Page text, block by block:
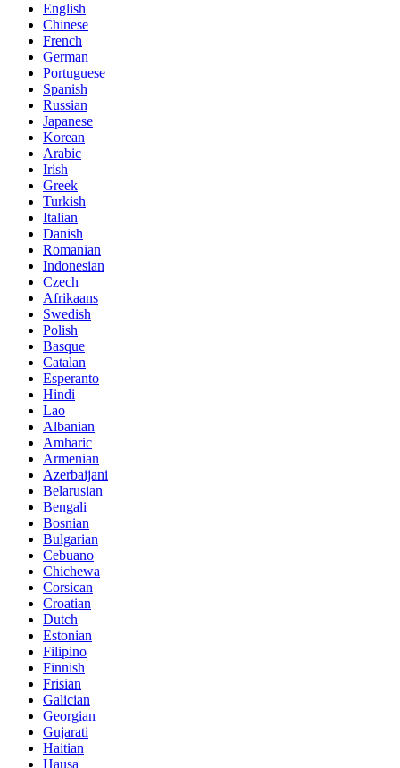
English
Chinese
French
German
Portuguese
Spanish
Russian
Japanese
Korean
Arabic
Irish
Greek
Turkish
Italian
Danish
Romanian
Indonesian
Czech
Afrikaans
Swedish
Polish
Basque
Catalan
Esperanto
Hindi
Lao
Albanian
Amharic
Armenian
Azerbaijani
Belarusian
Bengali
Bosnian
Bulgarian
Cebuano
Chichewa
Corsican
Croatian
Dutch
Estonian
Filipino
Finnish
Frisian
Galician
Georgian
Gujarati
Haitian
Hausa